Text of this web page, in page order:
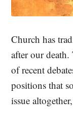
Church has
after our death.
of recent
positions that
issue